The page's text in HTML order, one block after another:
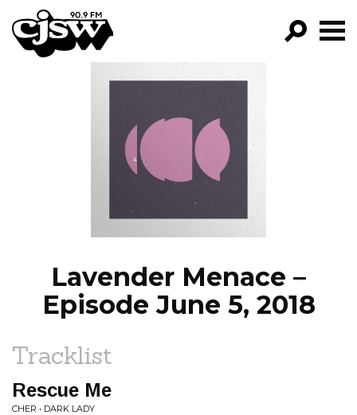
CJSW
PROGRAMS
EPISODES
NEWS
Lavender Menace –
Episode June 5, 2018
Tracklist
Rescue Me
CHER • DARK LADY